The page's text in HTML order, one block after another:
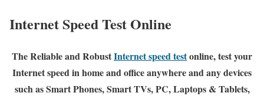
Internet Speed Test Online
The Reliable and RobustInternet speed testonline, test your
Internet speed in home and office anywhere and any devices
such as Smart Phones, Smart TVs, PC, Laptops & Tablets,